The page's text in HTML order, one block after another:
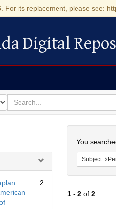
For its replacement, please see:
Repository
Digital
for
search
for
2
You
Subject
1- 2of 2